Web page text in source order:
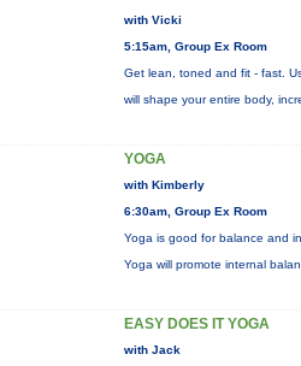
with Vicki
5:15am, Group Ex Room
Get lean, toned and fit - fast.
will shape your entire body,
YOGA
with Kimberly
6:30am, Group Ex Room
Yoga is good for balance and
Yoga will promote internal
EASY DOES IT YOGA
with Jack